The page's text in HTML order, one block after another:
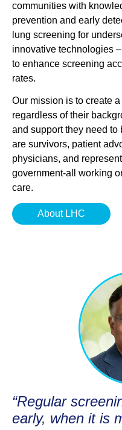
communities with
prevention and early
lung screening for
innovative technologies
to enhance screening
rates.
Our mission is to create
regardless of their
and support they need to
are survivors, patient
physicians, and
government-all working
care.
About LHC
“Regular
early, when it is